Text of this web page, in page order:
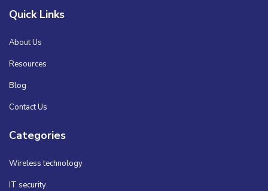
Quick Links
About Us
Resources
Blog
Contact Us
Categories
Wireless technology
IT security